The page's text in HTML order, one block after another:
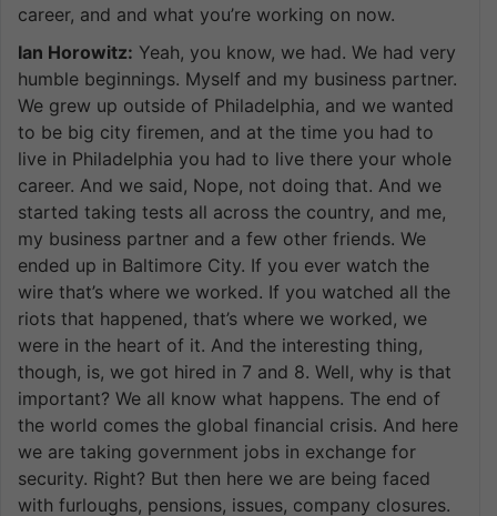
career, and and what you’re working on now.
Ian Horowitz: Yeah, you know, we had. We had very
humble beginnings. Myself and my business partner.
We grew up outside of Philadelphia, and we wanted
to be big city firemen, and at the time you had to
live in Philadelphia you had to live there your whole
career. And we said, Nope, not doing that. And we
started taking tests all across the country, and me,
my business partner and a few other friends. We
ended up in Baltimore City. If you ever watch the
wire that’s where we worked. If you watched all the
riots that happened, that’s where we worked, we
were in the heart of it. And the interesting thing,
though, is, we got hired in 7 and 8. Well, why is that
important? We all know what happens. The end of
the world comes the global financial crisis. And here
we are taking government jobs in exchange for
security. Right? But then here we are being faced
with furloughs, pensions, issues, company closures.